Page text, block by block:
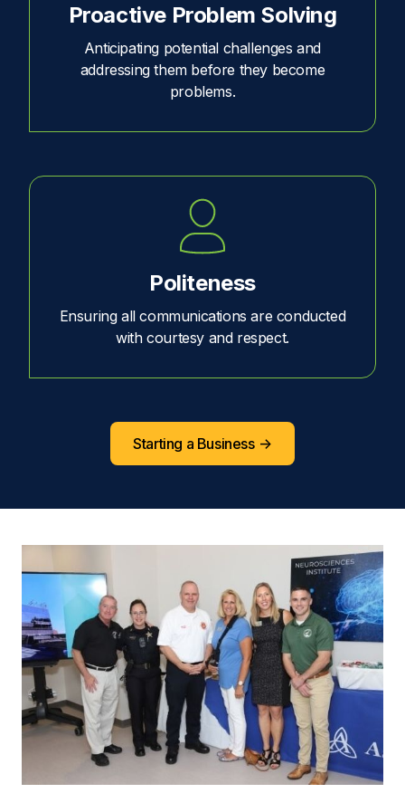
Proactive Problem Solving
Anticipating potential challenges and
addressing them before they become
problems.
Politeness
Ensuring all communications are conducted
with courtesy and respect.
Starting a Business ->